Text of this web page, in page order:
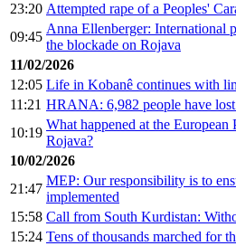
23:20 Attempted rape of a Peoples'
09:45
Anna Ellenberger: International
the blockade on Rojava
11/02/2026
12:05 Life in Kobanê continues with
11:21 HRANA: 6,982 people have
10:19
What happened at the European
Rojava?
10/02/2026
21:47
MEP: Our responsibility is to
implemented
15:58 Call from South Kurdistan:
15:24 Tens of thousands marched for